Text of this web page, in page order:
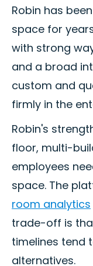
Robin has
space for
with strong
and a broad
custom and
firmly in the
Robin's
floor, multi-
employees
space. The
room analytics
trade-off is
timelines tend
alternatives.